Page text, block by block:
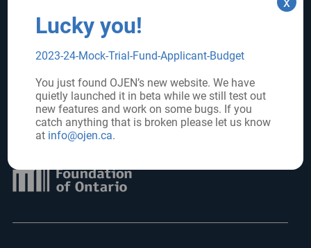
FOLLOW US
Core funder:
Lucky you!
2023-24-Mock-Trial-Fund-Applicant-Budget
You just found OJEN’s new website. We have
quietly launched it in beta while we still test out
new features and work on some bugs. If you
catch anything that is broken please let us know
at info@ojen.ca.